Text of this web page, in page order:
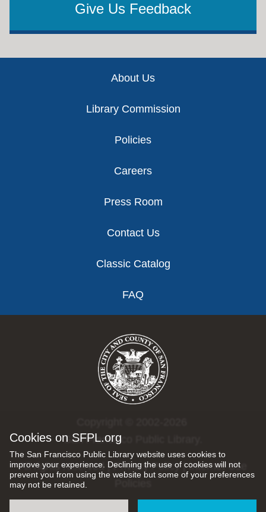
Cookies on SFPL.org
The San Francisco Public Library website uses cookies to
improve your experience. Declining the use of cookies will not
prevent you from using the website but some of your preferences
may not be retained.
Give Us Feedback
About Us
Library Commission
Policies
Careers
Press Room
Contact Us
Classic Catalog
FAQ
San Francisco Public Library.
All rights reserved |Privacy Policy|Internet Use